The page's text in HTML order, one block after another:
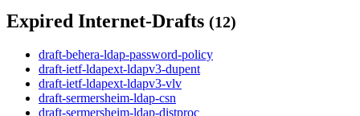
Expired Internet-Drafts (12)
draft-behera-ldap-password-policy
draft-ietf-ldapext-ldapv3-dupent
draft-ietf-ldapext-ldapv3-vlv
draft-sermersheim-ldap-csn
draft-sermersheim-ldap-distproc